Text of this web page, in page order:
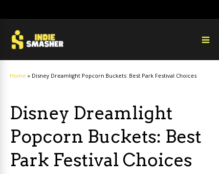
Home » Disney Dreamlight Popcorn Buckets: Best Park Festival Choices
Disney Dreamlight
Popcorn Buckets: Best
Park Festival Choices